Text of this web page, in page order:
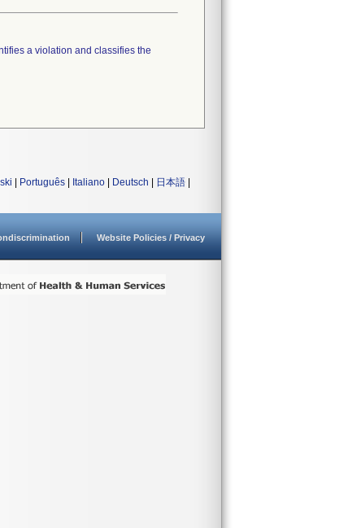
a violation and classifies the
Português Italiano Deutsch 日本語
Website Policies / Privacy